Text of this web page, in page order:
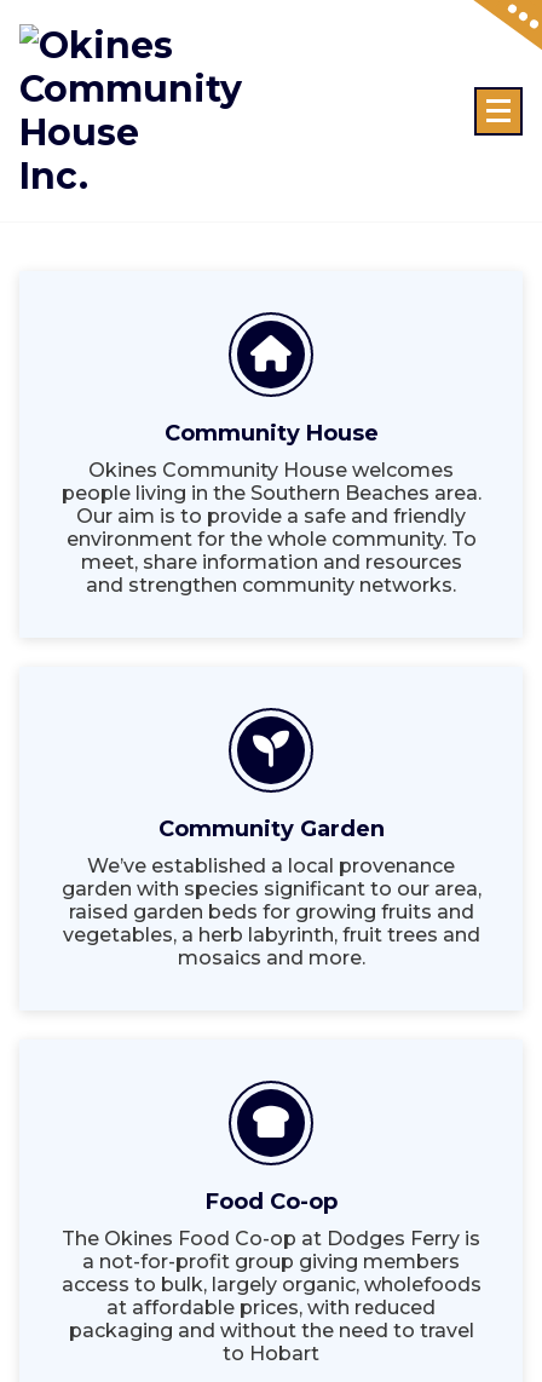
content
Community House
Okines Community House welcomes
people living in the Southern Beaches area.
Our aim is to provide a safe and friendly
environment for the whole community. To
meet, share information and resources
and strengthen community networks.
Community Garden
We’ve established a local provenance
garden with species significant to our area,
raised garden beds for growing fruits and
vegetables, a herb labyrinth, fruit trees and
mosaics and more.
Food Co-op
The Okines Food Co-op at Dodges Ferry is
a not-for-profit group giving members
access to bulk, largely organic, wholefoods
at affordable prices, with reduced
packaging and without the need to travel
to Hobart